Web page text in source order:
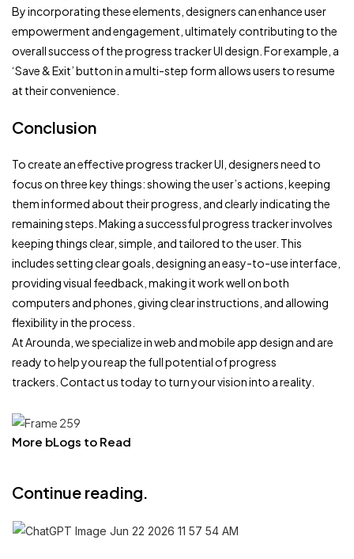
By incorporating these elements, designers can enhance user
empowerment and engagement, ultimately contributing to the
overall success of the progress tracker UI design. For example, a
‘Save & Exit’ button in a multi-step form allows users to resume
at their convenience.
Conclusion
To create an effective progress tracker UI, designers need to
focus on three key things: showing the user’s actions, keeping
them informed about their progress, and clearly indicating the
remaining steps. Making a successful progress tracker involves
keeping things clear, simple, and tailored to the user. This
includes setting clear goals, designing an easy-to-use interface,
providing visual feedback, making it work well on both
computers and phones, giving clear instructions, and allowing
flexibility in the process.
At Arounda, we specialize in web and mobile app design and are
ready to help you reap the full potential of progress
trackers. Contact us today to turn your vision into a reality.
More bLogs to Read
Continue reading.